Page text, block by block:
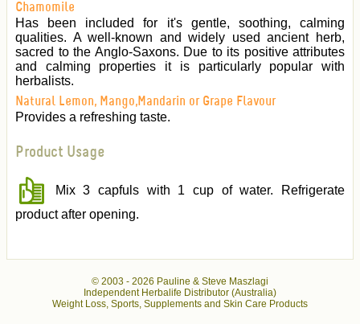
Chamomile
Has been included for it's gentle, soothing, calming
qualities. A well-known and widely used ancient herb,
sacred to the Anglo-Saxons. Due to its positive attributes
and calming properties it is particularly popular with
herbalists.
Natural Lemon, Mango,Mandarin or Grape Flavour
Provides a refreshing taste.
Product Usage
Mix 3 capfuls with 1 cup of water. Refrigerate
product after opening.
© 2003 - 2026 Pauline & Steve Maszlagi
Independent Herbalife Distributor (Australia)
Weight Loss, Sports, Supplements and Skin Care Products